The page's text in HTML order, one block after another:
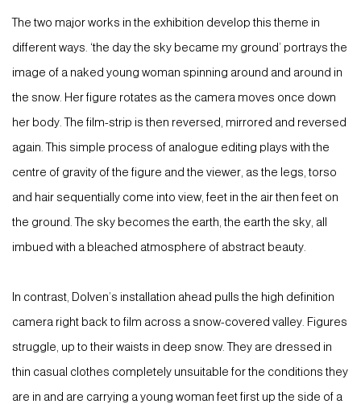
The two major works in the exhibition develop this theme in
different ways. ‘the day the sky became my ground’ portrays the
image of a naked young woman spinning around and around in
the snow. Her figure rotates as the camera moves once down
her body. The film-strip is then reversed, mirrored and reversed
again. This simple process of analogue editing plays with the
centre of gravity of the figure and the viewer, as the legs, torso
and hair sequentially come into view, feet in the air then feet on
the ground. The sky becomes the earth, the earth the sky, all
imbued with a bleached atmosphere of abstract beauty.
In contrast, Dolven’s installation ahead pulls the high definition
camera right back to film across a snow-covered valley. Figures
struggle, up to their waists in deep snow. They are dressed in
thin casual clothes completely unsuitable for the conditions they
are in and are carrying a young woman feet first up the side of a